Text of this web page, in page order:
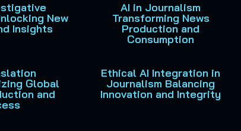
New
Insights
AI in Journalism
Transforming News
Production and
Consumption
Global
and
Ethical AI Integration in
Journalism Balancing
Innovation and Integrity